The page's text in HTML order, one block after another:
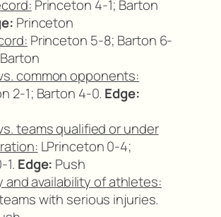
Princeton 4-1; Barton
Princeton
Princeton 5-8; Barton 6-
Barton
common opponents:
2-1; Barton 4-0. Edge:
teams qualified or under
LPrinceton 0-4;
1. Edge: Push
and availability of athletes:
with serious injuries.